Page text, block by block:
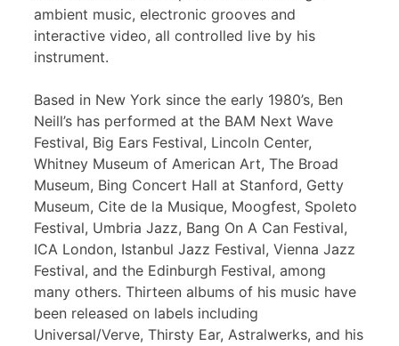
ambient music, electronic grooves and
interactive video, all controlled live by his
instrument.
Based in New York since the early 1980’s, Ben
Neill’s has performed at the BAM Next Wave
Festival, Big Ears Festival, Lincoln Center,
Whitney Museum of American Art, The Broad
Museum, Bing Concert Hall at Stanford, Getty
Museum, Cite de la Musique, Moogfest, Spoleto
Festival, Umbria Jazz, Bang On A Can Festival,
ICA London, Istanbul Jazz Festival, Vienna Jazz
Festival, and the Edinburgh Festival, among
many others. Thirteen albums of his music have
been released on labels including
Universal/Verve, Thirsty Ear, Astralwerks, and his